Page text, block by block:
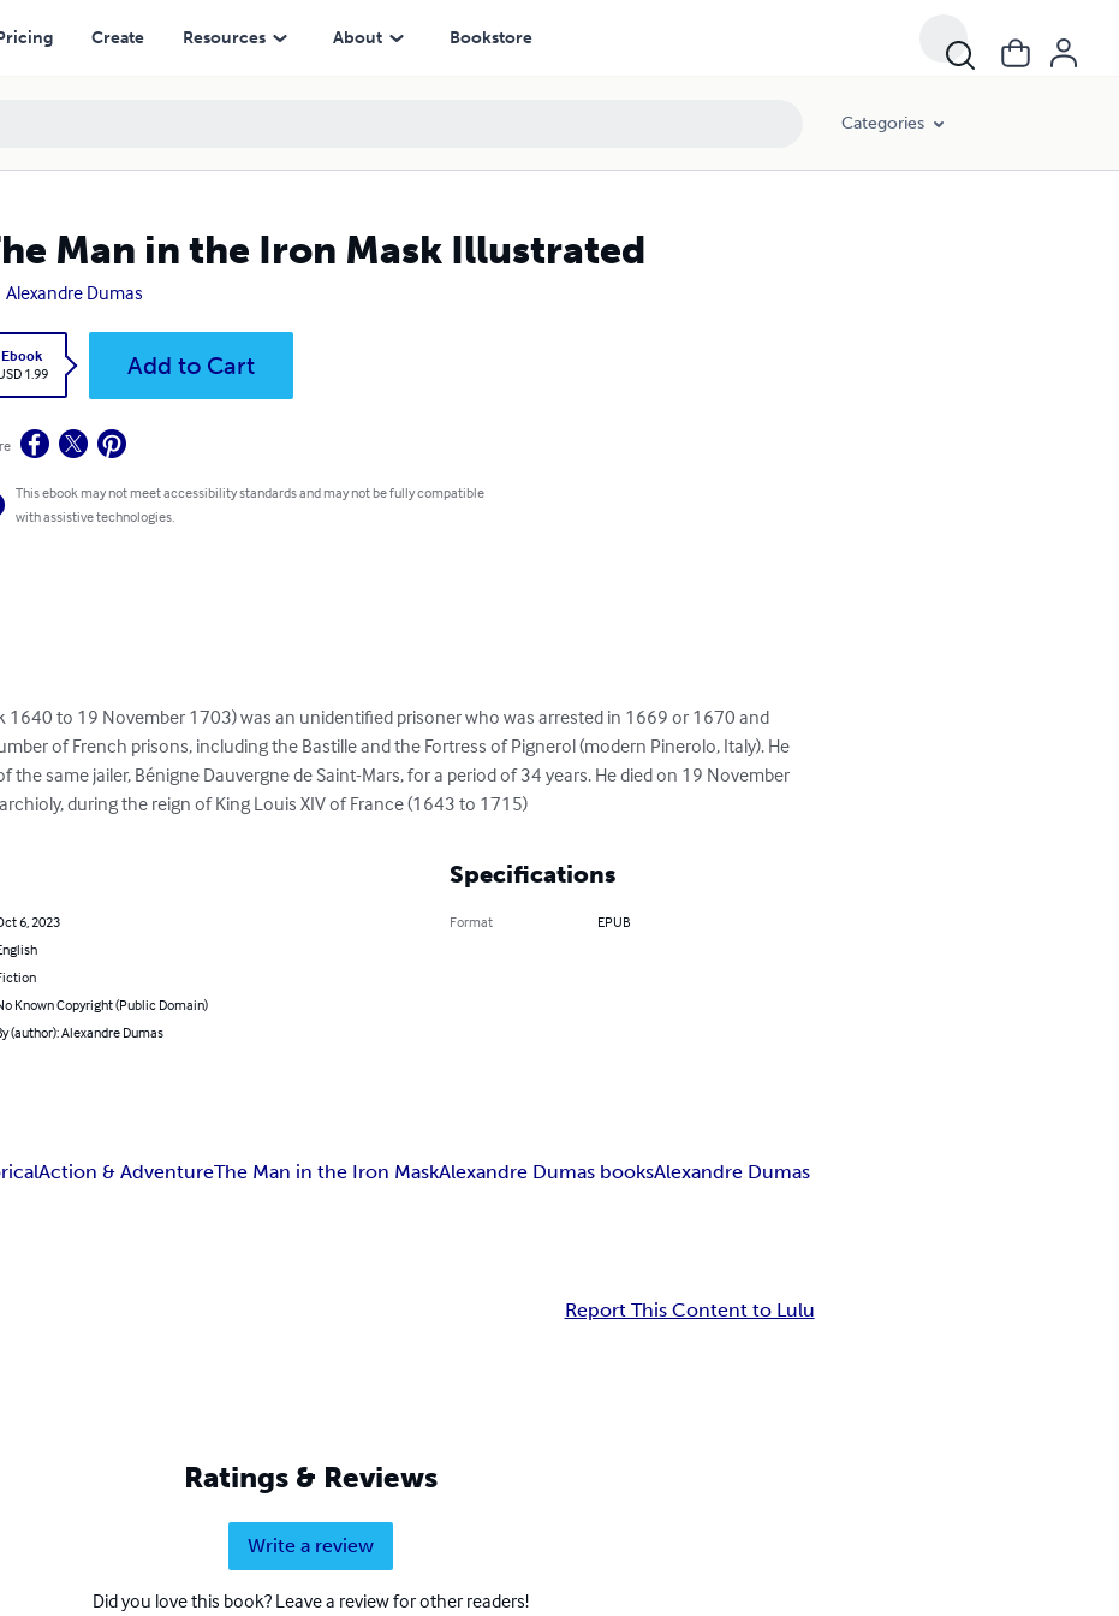
Create Resources About Bookstore
Categories
Man in the Iron Mask Illustrated
Alexandre Dumas
Ebook
1.99
Add to Cart
This ebook may not meet accessibility standards and may not be fully compatible
with assistive technologies.
1640 to 19 November 1703) was an unidentified prisoner who was arrested in 1669 or 1670 and
of French prisons, including the Bastille and the Fortress of Pignerol (modern Pinerolo, Italy). He
the same jailer, Bénigne Dauvergne de Saint-Mars, for a period of 34 years. He died on 19 November
during the reign of King Louis XIV of France (1643 to 1715)
6, 2023
Known Copyright (Public Domain)
(author): Alexandre Dumas
Specifications
Format EPUB
Action & AdventureThe Man in the Iron MaskAlexandre Dumas booksAlexandre Dumas
Report This Content to Lulu
Ratings & Reviews
Write a review
Did you love this book? Leave a review for other readers!